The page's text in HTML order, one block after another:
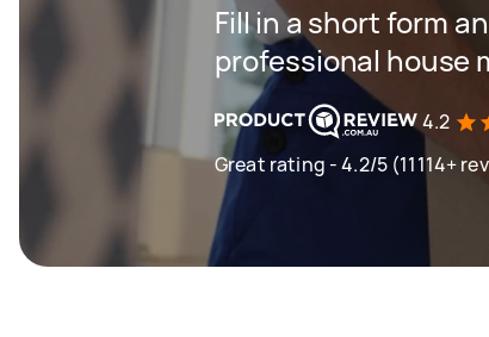
Fill in a short form
professional house
4.2
Great rating - 4.2/5 (11114+